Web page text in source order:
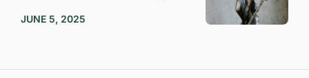
JUNE 5, 2025